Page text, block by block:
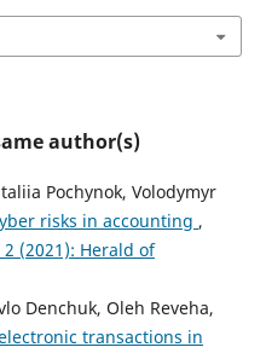
author(s)
Pochynok, Volodymyr
risks in accounting ,
(2021): Herald of
Denchuk, Oleh Reveha,
transactions in